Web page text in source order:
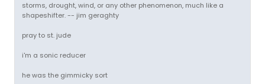
storms, drought, wind, or any other phenomenon, much like a
shapeshifter. -- jim geraghty
pray to st. jude
i'm a sonic reducer
he was the gimmicky sort